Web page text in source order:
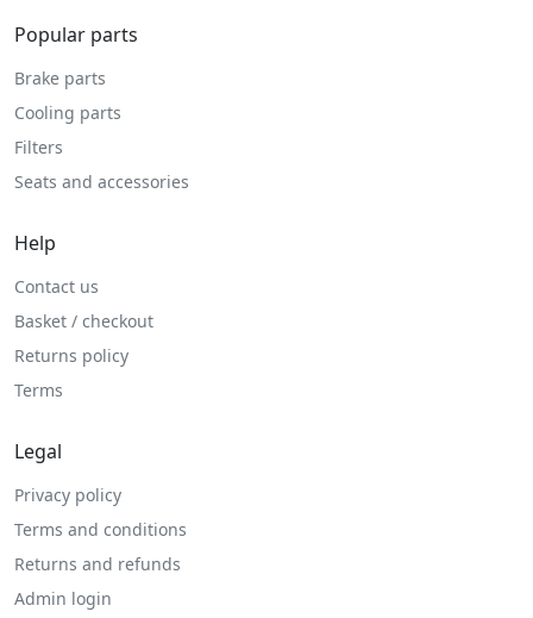
Popular parts
Brake parts
Cooling parts
Filters
Seats and accessories
Help
Contact us
Basket / checkout
Returns policy
Terms
Legal
Privacy policy
Terms and conditions
Returns and refunds
Admin login